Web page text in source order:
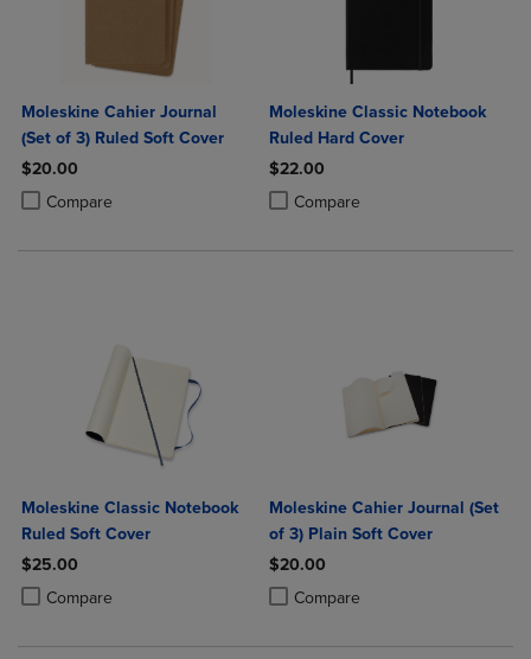
Moleskine Cahier Journal
(Set of 3) Ruled Soft Cover
$20.00
Compare
Product added, Select 2 to 4 Products to Compare, Items added for
Product removed, Select 2 to 4 Products to Compare, Items added
Moleskine Classic Notebook
Ruled Hard Cover
$22.00
Compare
Product added, Select 2 to 4
Product removed, Select 2 to 4
Moleskine Classic Notebook
Ruled Soft Cover
$25.00
Compare
Product added, Select 2 to 4 Products to Compare, Items added for
Product removed, Select 2 to 4 Products to Compare, Items added
Moleskine Cahier Journal (Set
of 3) Plain Soft Cover
$20.00
Compare
Product added, Select 2 to 4
Product removed, Select 2 to 4